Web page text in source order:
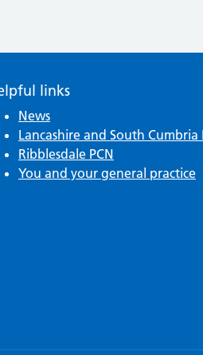
links
News
Lancashire and South Cumbria
Ribblesdale PCN
You and your general practice